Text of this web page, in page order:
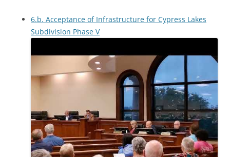
6.b. Acceptance of Infrastructure for Cypress Lakes
Subdivision Phase V